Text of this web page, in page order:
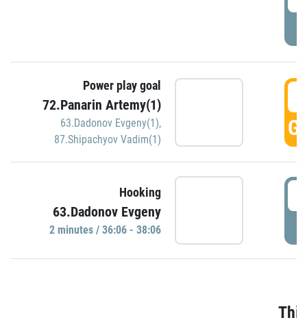
Power play goal
72.Panarin Artemy(1)
63.Dadonov Evgeny(1),
87.Shipachyov Vadim(1)
Hooking
63.Dadonov Evgeny
2 minutes / 36:06 - 38:06